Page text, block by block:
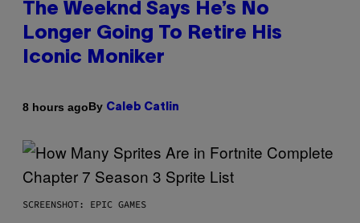
The Weeknd Says He’s No
Longer Going To Retire His
Iconic Moniker
8 hours agoBy Caleb Catlin
SCREENSHOT: EPIC GAMES